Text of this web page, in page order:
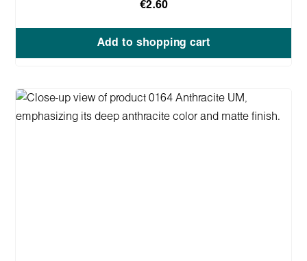
€2.60
Add to shopping cart